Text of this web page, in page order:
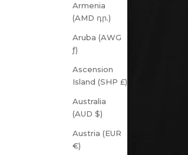
Armenia
(AMD դր.)
Aruba (AWG
ƒ)
Ascension
Island (SHP £)
Australia
(AUD $)
Austria (EUR
€)